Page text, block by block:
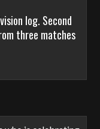
log. Second
three matches